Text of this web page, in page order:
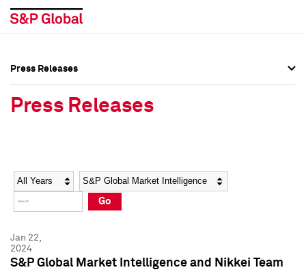
Social Media Directory
Press Kit
Social Media Directory
Press Kit
Press Releases
Press Releases
Year Category
Go
Jan 22,
2024
S&P Global Market Intelligence and Nikkei Team